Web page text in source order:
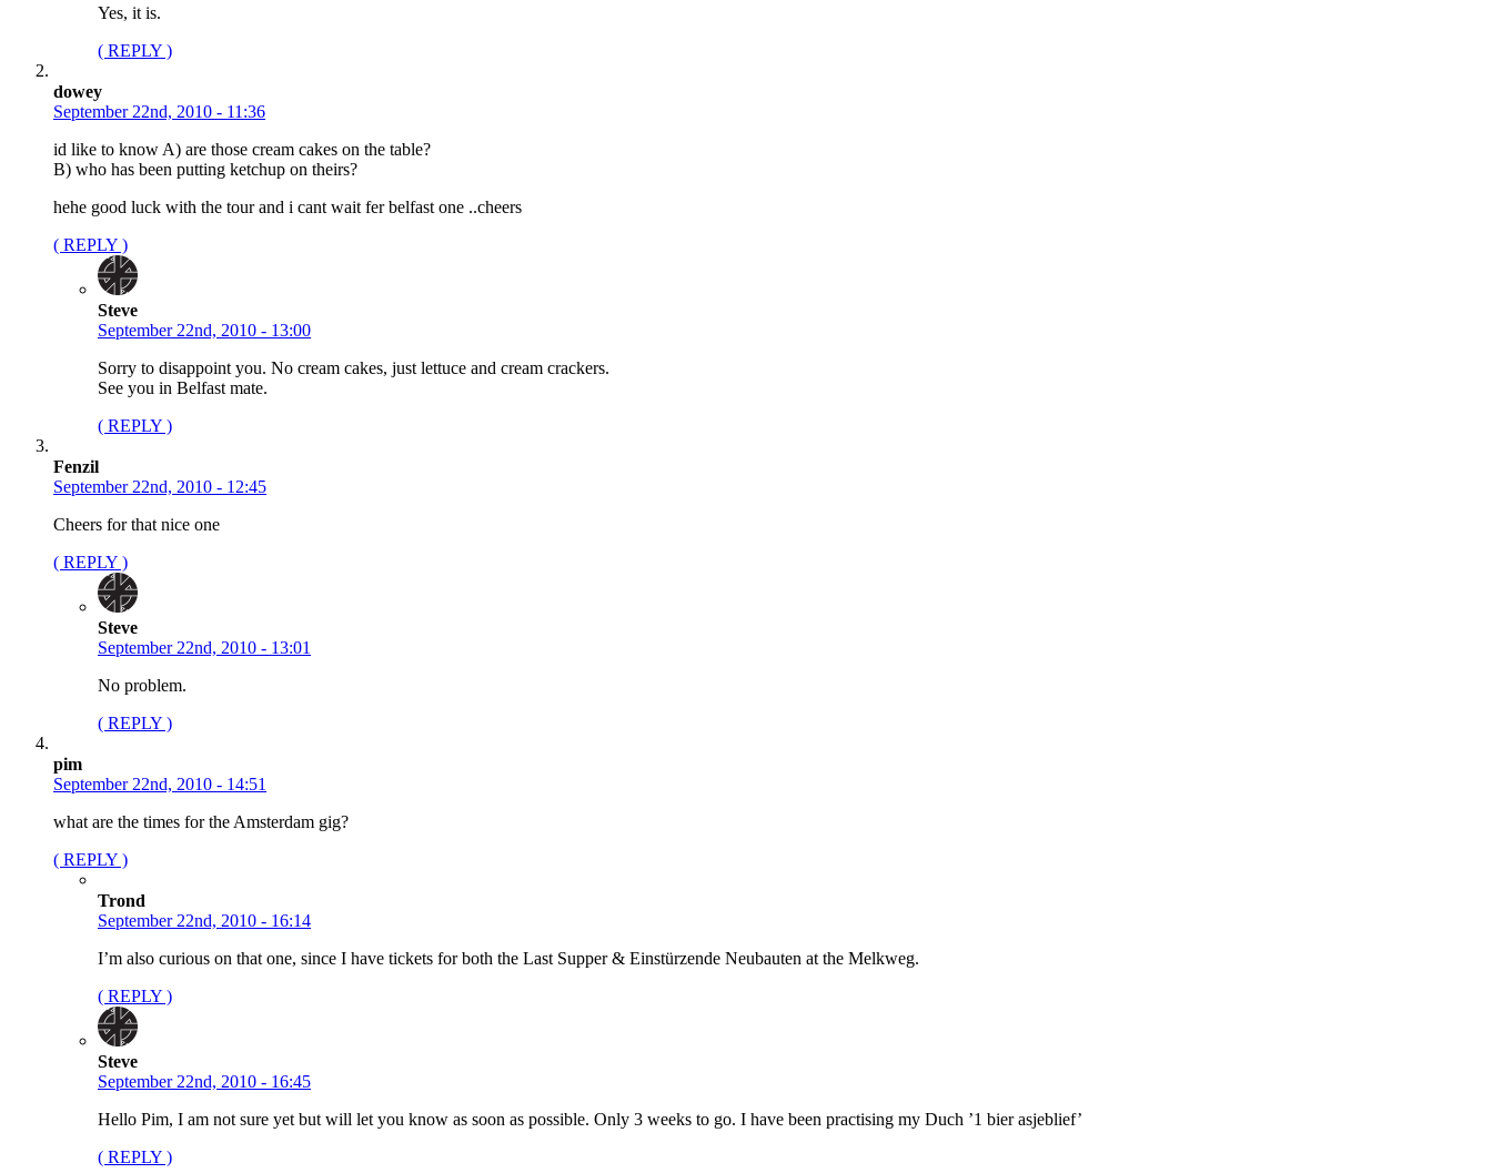
Yes, it is.
( REPLY )
dowey
September 22nd, 2010 - 11:36
id like to know A) are those cream cakes on the table?
B) who has been putting ketchup on theirs?
hehe good luck with the tour and i cant wait fer belfast one ..cheers
( REPLY )
Steve
September 22nd, 2010 - 13:00
Sorry to disappoint you. No cream cakes, just lettuce and cream crackers.
See you in Belfast mate.
( REPLY )
Fenzil
September 22nd, 2010 - 12:45
Cheers for that nice one
( REPLY )
Steve
September 22nd, 2010 - 13:01
No problem.
( REPLY )
pim
September 22nd, 2010 - 14:51
what are the times for the Amsterdam gig?
( REPLY )
Trond
September 22nd, 2010 - 16:14
I’m also curious on that one, since I have tickets for both the Last Supper & Einstürzende Neubauten at the Melkweg.
( REPLY )
Steve
September 22nd, 2010 - 16:45
Hello Pim, I am not sure yet but will let you know as soon as possible. Only 3 weeks to go. I have been practising my Duch ’1 bier asjeblief’
( REPLY )